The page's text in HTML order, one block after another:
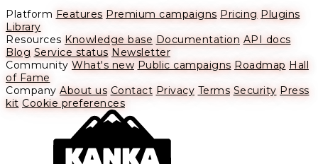
Platform Features Premium campaigns Pricing Plugins
Library
Resources Knowledge base Documentation API docs
Blog Service status Newsletter
Community What's new Public campaigns Roadmap Hall
of Fame
Company About us Contact Privacy Terms Security Press
kit Cookie preferences